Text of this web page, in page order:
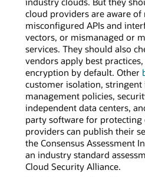
real
time
and
integrate
data
with
ERP
applications.
Healthcare:
Compare
readmission
rates
against
industry
cloud providers are aware of
misconfigured APIs and
vectors, or mismanaged or
services. They should also
vendors apply best practices,
encryption by default. Other
customer isolation, stringent
management policies,
independent data centers,
party software for protecting
providers can publish their
the Consensus Assessment
an industry standard
Cloud Security Alliance.